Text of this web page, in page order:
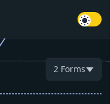
2 Forms▼